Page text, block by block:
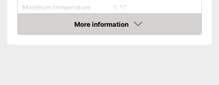
Maximum temperature 5 °C
More information
Amazon